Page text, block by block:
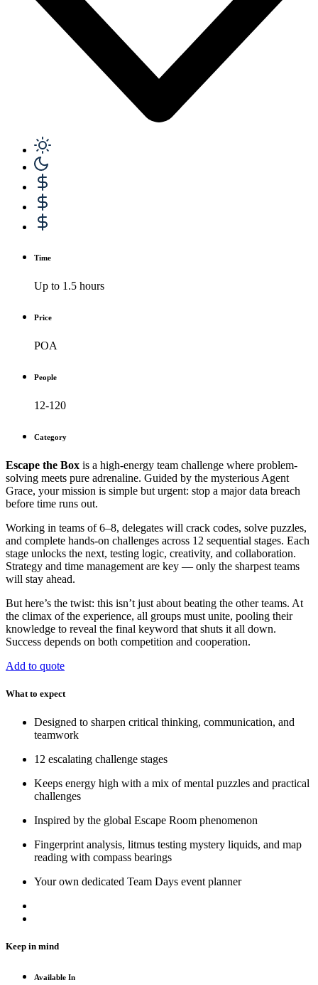
Time
Up to 1.5 hours
Price
POA
People
12-120
Category
Escape the Box is a high-energy team challenge where problem-
solving meets pure adrenaline. Guided by the mysterious Agent
Grace, your mission is simple but urgent: stop a major data breach
before time runs out.
Working in teams of 6–8, delegates will crack codes, solve puzzles,
and complete hands-on challenges across 12 sequential stages. Each
stage unlocks the next, testing logic, creativity, and collaboration.
Strategy and time management are key — only the sharpest teams
will stay ahead.
But here’s the twist: this isn’t just about beating the other teams. At
the climax of the experience, all groups must unite, pooling their
knowledge to reveal the final keyword that shuts it all down.
Success depends on both competition and cooperation.
Add to quote
What to expect
Designed to sharpen critical thinking, communication, and
teamwork
12 escalating challenge stages
Keeps energy high with a mix of mental puzzles and practical
challenges
Inspired by the global Escape Room phenomenon
Fingerprint analysis, litmus testing mystery liquids, and map
reading with compass bearings
Your own dedicated Team Days event planner
Keep in mind
Available In